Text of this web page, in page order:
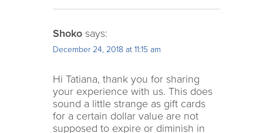
Shoko says:
December 24, 2018 at 11:15 am
Hi Tatiana, thank you for sharing
your experience with us. This does
sound a little strange as gift cards
for a certain dollar value are not
supposed to expire or diminish in